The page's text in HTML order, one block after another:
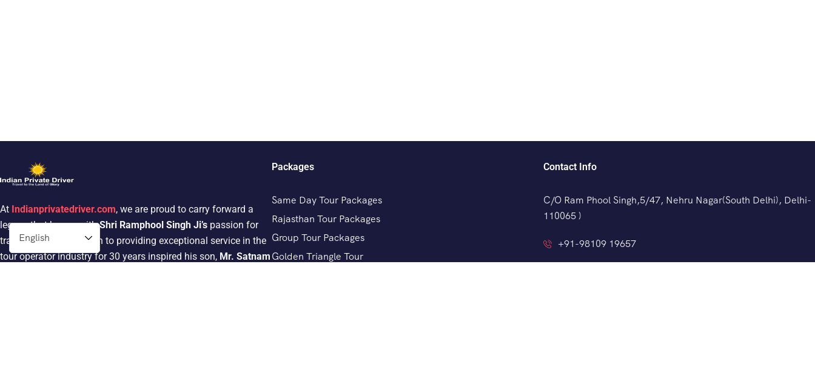
At Indianprivatedriver.com, we are proud to carry forward a
legacy that began withShri Ramphool Singh Ji’s passion for
traveling. His dedication to providing exceptional service in the
tour operator industry for 30 years inspired his son, Mr. Satnam
Packages
Same Day Tour Packages
Rajasthan Tour Packages
Group Tour Packages
Golden Triangle Tour
Contact Info
C/O Ram Phool Singh,5/47, Nehru Nagar(South Delhi), Delhi-
110065 )
+91-98109 19657